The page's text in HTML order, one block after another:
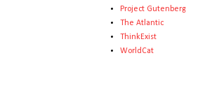
Project Gutenberg
The Atlantic
ThinkExist
WorldCat